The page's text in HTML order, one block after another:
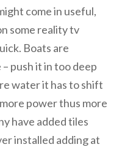
come in useful,
some reality tv
Boats are
push it in too deep
water it has to shift
power thus more
have added tiles
installed adding at